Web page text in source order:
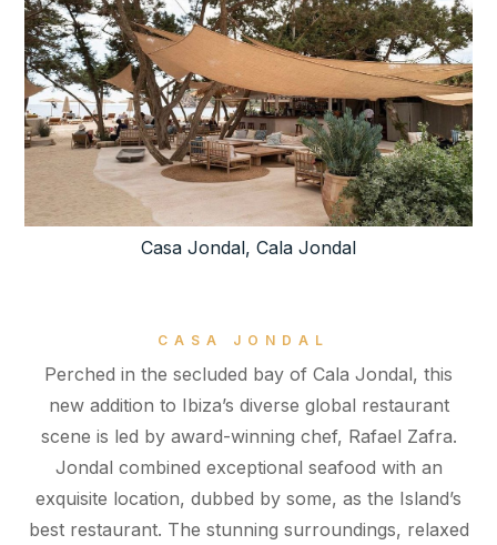
Casa Jondal, Cala Jondal
CASA JONDAL
Perched in the secluded bay of Cala Jondal, this
new addition to Ibiza’s diverse global restaurant
scene is led by award-winning chef, Rafael Zafra.
Jondal combined exceptional seafood with an
exquisite location, dubbed by some, as the Island’s
best restaurant. The stunning surroundings, relaxed